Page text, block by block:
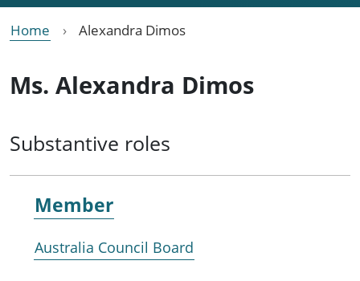
Home Alexandra Dimos
Ms. Alexandra Dimos
Substantive roles
Member
Australia Council Board